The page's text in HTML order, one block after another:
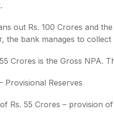
out Rs. 100 Crores and
the bank manages to collect
Crores is the Gross NPA.
Provisional Reserves
Rs. 55 Crores – provision